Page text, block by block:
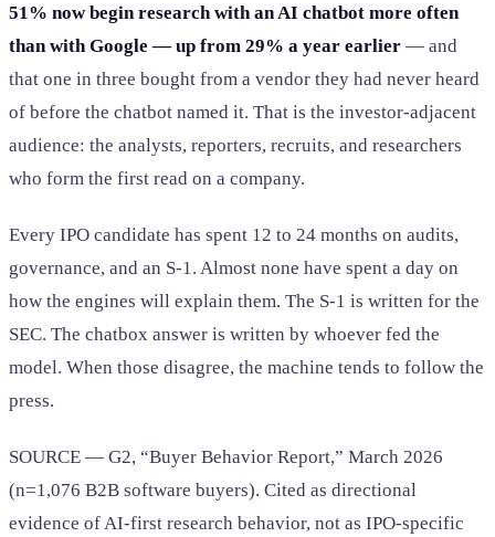
51% now begin research with an AI chatbot more often
than with Google — up from 29% a year earlier — and
that one in three bought from a vendor they had never heard
of before the chatbot named it. That is the investor-adjacent
audience: the analysts, reporters, recruits, and researchers
who form the first read on a company.
Every IPO candidate has spent 12 to 24 months on audits,
governance, and an S-1. Almost none have spent a day on
how the engines will explain them. The S-1 is written for the
SEC. The chatbox answer is written by whoever fed the
model. When those disagree, the machine tends to follow the
press.
SOURCE — G2, “Buyer Behavior Report,” March 2026
(n=1,076 B2B software buyers). Cited as directional
evidence of AI-first research behavior, not as IPO-specific